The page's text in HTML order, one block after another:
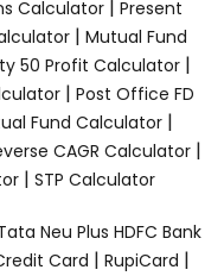
Calculator | Present
| Mutual Fund
50 Profit Calculator|
| Post Office FD
Fund Calculator|
CAGR Calculator |
| STP Calculator
Neu Plus HDFC Bank
Card | RupiCard |